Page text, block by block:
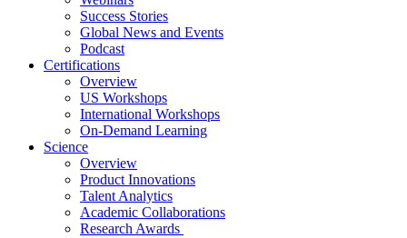
Success Stories
Global News and Events
Podcast
Certifications
Overview
US Workshops
International Workshops
On-Demand Learning
Science
Overview
Product Innovations
Talent Analytics
Academic Collaborations
Research Awards